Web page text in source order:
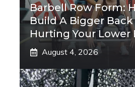
Barbell Row Form:
Build A Bigger
Hurting Your Lower
August 4, 2026